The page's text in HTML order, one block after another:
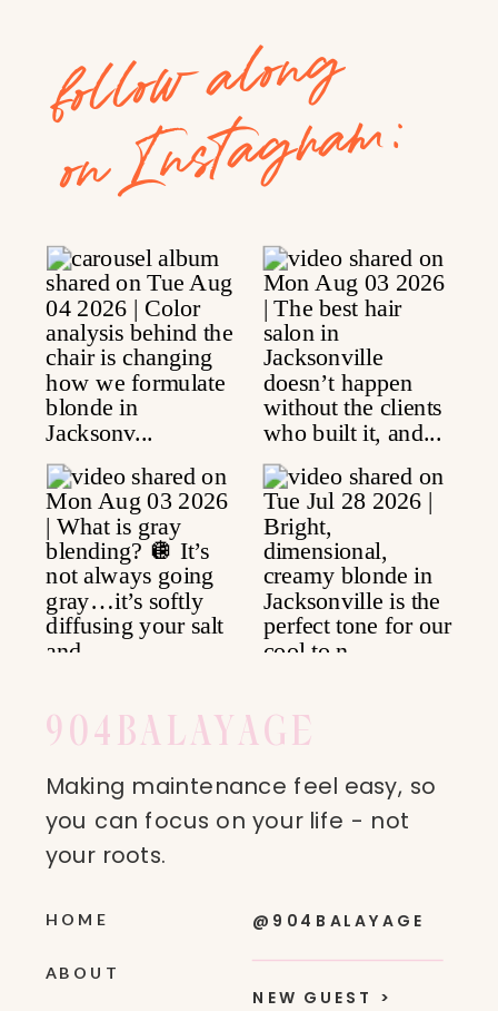
Making maintenance feel easy, so
you can focus on your life - not
your roots.
904BALAYAGE
ABOUT
HOME
NEW GUEST >
@904BALAYAGE
follow along
on Instagram: